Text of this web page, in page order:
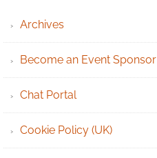
Archives
Become an Event Sponsor
Chat Portal
Cookie Policy (UK)